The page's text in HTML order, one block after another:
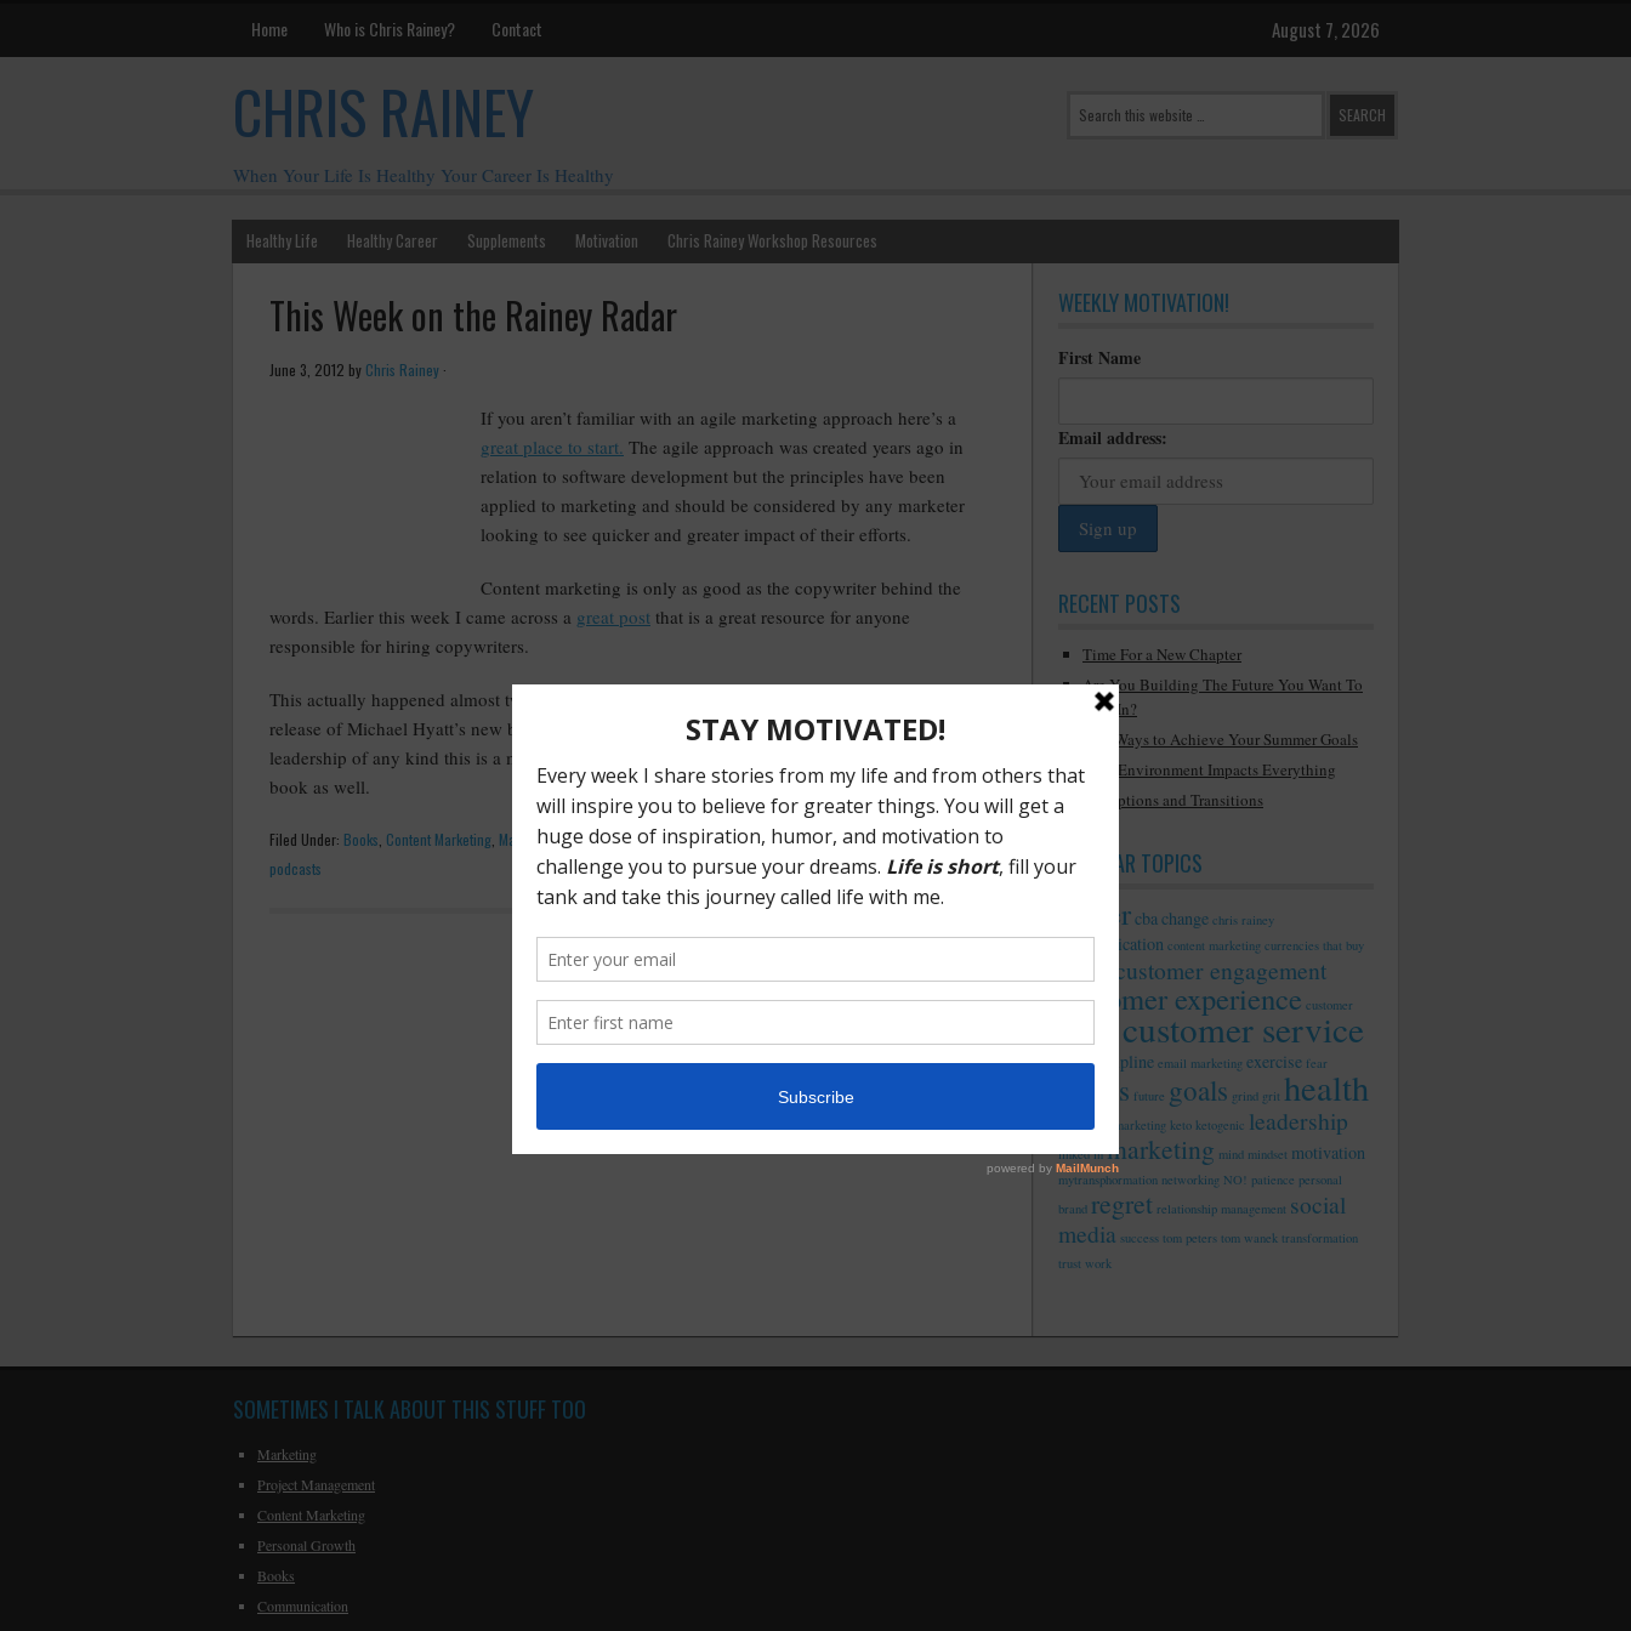
Home Who is Chris Rainey? Contact August 7, 2026
CHRIS RAINEY
When Your Life Is Healthy Your Career Is Healthy
Healthy Life Healthy Career Supplements Motivation Chris Rainey Workshop Resources
This Week on the Rainey Radar
June 3, 2012 by Chris Rainey ·
If you aren’t familiar with an agile marketing approach here’s a
great place to start. The agile approach was created years ago in
relation to software development but the principles have been
applied to marketing and should be considered by any marketer
looking to see quicker and greater impact of their efforts.
Content marketing is only as good as the copywriter behind the
words. Earlier this week I came across a great post that is a great resource for anyone
responsible for hiring copywriters.
This actually happened almost two weeks but it should still be on everyone’s radar. It’s the
release of Michael Hyatt’s new book
. For anyone involved in sales, marketing or
leadership of any kind this is a must read. Check out Michael’s
book as well.
Filed Under: Books Content Marketing Marketing·Tagged With:agile marketing,content marketing,michael hyatt platform,
podcasts
WEEKLY MOTIVATION!
First Name
Email address:
RECENT POSTS
Time For a New Chapter
Are You Building The Future You Want To
Live In?
Two Ways to Achieve Your Summer Goals
Your Environment Impacts Everything
Disruptions and Transitions
POPULAR TOPICS
careercbachange chris rainey
communication content marketing currencies that buy
customer engagement
customer experience customer
customer service
dietdiscipline email marketing exercise fear
fitness future goals grind grit health
integrated marketing keto ketogenic leadership
linked in marketing mind mindset motivation
mytransphormation networking NO! patience personal
brand regret relationship management social
media success tom peters tom wanek transformation
trust work
SOMETIMES I TALK ABOUT THIS STUFF TOO
Marketing
Project Management
Content Marketing
Personal Growth
Books
Communication